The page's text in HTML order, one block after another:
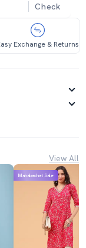
Check
Exchange & Returns
View All
Mahabachat Sale